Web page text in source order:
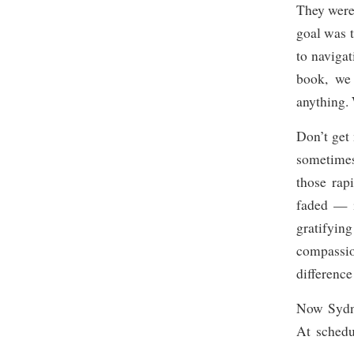
They
goal was
to
book,
anything.
Don’t
those
faded —
Now
At